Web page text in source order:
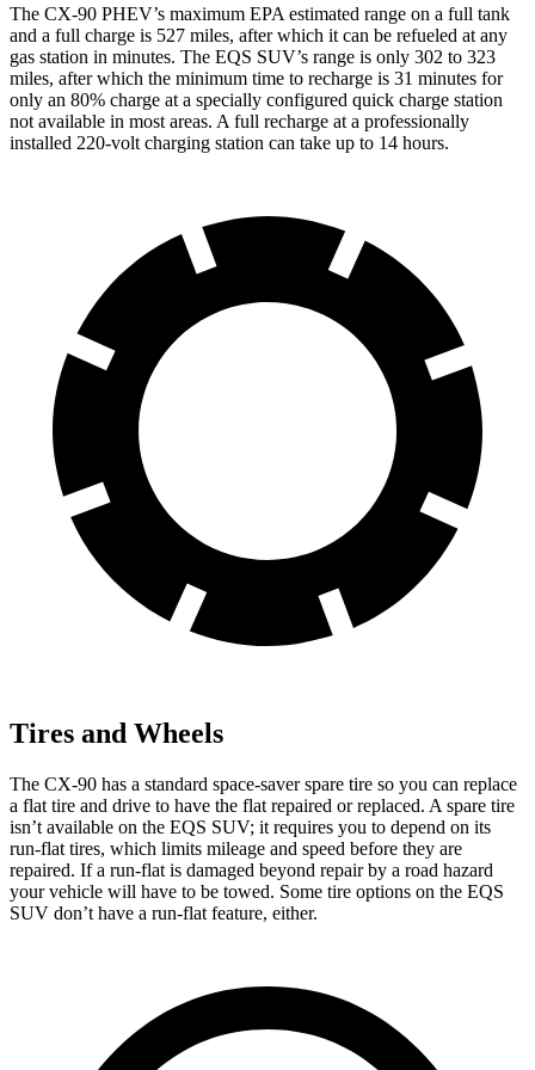
The CX-90 PHEV’s maximum EPA estimated range on a full tank
and a full charge is 527 miles, after which it can be refueled at any
gas station in minutes. The EQS SUV’s range is only 302 to 323
miles, after which the minimum time to recharge is 31 minutes for
only an 80% charge at a specially configured quick charge station
not available in most areas. A full recharge at a professionally
installed 220-volt charging station can take up to 14 hours.
Tires and Wheels
The CX-90 has a standard space-saver spare tire so you can replace
a flat tire and drive to have the flat repaired or replaced. A spare tire
isn’t available on the EQS SUV; it requires you to depend on its
run-flat tires, which limits mileage and speed before they are
repaired. If a run-flat is damaged beyond repair by a road hazard
your vehicle will have to be towed. Some tire options on the EQS
SUV don’t have a run-flat feature, either.